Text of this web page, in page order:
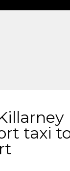
taxi